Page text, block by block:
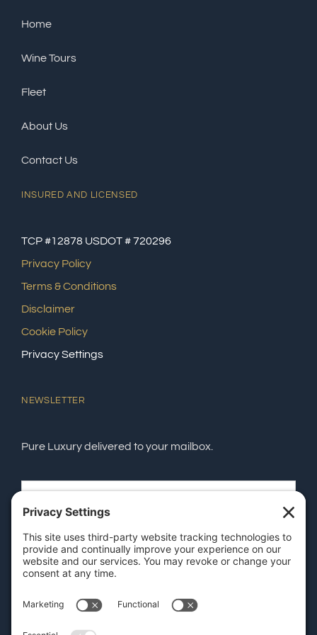
Home
Wine Tours
Fleet
About Us
Contact Us
INSURED AND LICENSED
TCP #12878 USDOT # 720296
Privacy Policy
Terms & Conditions
Disclaimer
Cookie Policy
Privacy Settings
NEWSLETTER
Pure Luxury delivered to your mailbox.
SEND
GET OUR APP